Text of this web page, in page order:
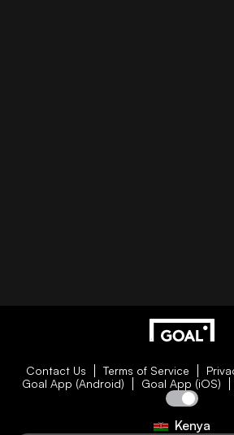
Contact Us Terms of Service
Goal App (Android)
Goal App (iOS)
Kenya